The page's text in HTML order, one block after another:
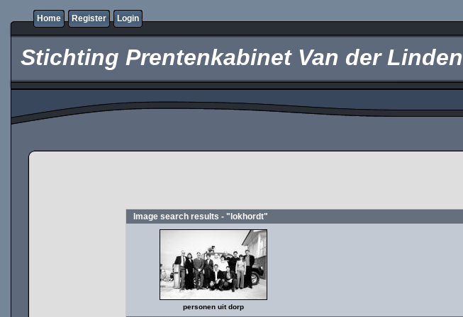
Home Register Login
Stichting Prentenkabinet Van der Linden
Image search results - "lokhordt"
personen uit dorp